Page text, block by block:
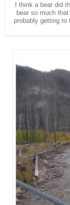
I think a bear did
bear so much
probably getting to